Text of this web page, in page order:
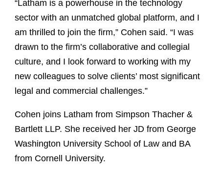
“Latham is a powerhouse in the technology
sector with an unmatched global platform, and I
am thrilled to join the firm,” Cohen said. “I was
drawn to the firm’s collaborative and collegial
culture, and I look forward to working with my
new colleagues to solve clients’ most significant
legal and commercial challenges.”
Cohen joins Latham from Simpson Thacher &
Bartlett LLP. She received her JD from George
Washington University School of Law and BA
from Cornell University.